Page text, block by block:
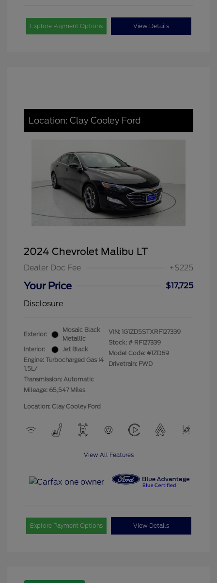
Explore Payment Options View Details
Location: Clay Cooley Ford
2024 Chevrolet Malibu LT
Dealer Doc Fee +$225
Your Price
$17,725
Disclosure
Exterior:
Mosaic Black
Metallic
Interior:
Jet Black
Engine: Turbocharged Gas I4
1.5L/
Transmission: Automatic
Mileage: 65,547 Miles
VIN: 1G1ZD5STXRF127339
Stock: # RF127339
Model Code: #1ZD69
Drivetrain: FWD
Location: Clay Cooley Ford
View All Features
Explore Payment Options View Details